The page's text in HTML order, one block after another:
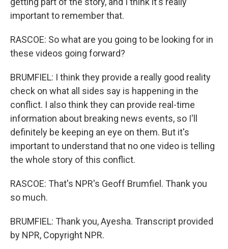
important to remember that.
RASCOE: So what are you going to be looking for in
these videos going forward?
BRUMFIEL: I think they provide a really good reality
check on what all sides say is happening in the
conflict. I also think they can provide real-time
information about breaking news events, so I'll
definitely be keeping an eye on them. But it's
important to understand that no one video is telling
the whole story of this conflict.
RASCOE: That's NPR's Geoff Brumfiel. Thank you
so much.
BRUMFIEL: Thank you, Ayesha. Transcript provided
by NPR, Copyright NPR.